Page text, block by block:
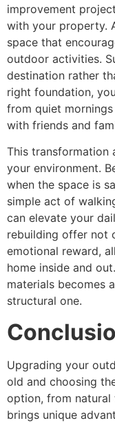
improvement
with your property.
space that
outdoor activities.
destination rather
right foundation,
from quiet
with friends and
This transformation
your environment.
when the space is
simple act of
can elevate your
rebuilding offer not
emotional reward,
home inside and
materials becomes
structural one.
Upgrading your
old and choosing
option, from
brings unique